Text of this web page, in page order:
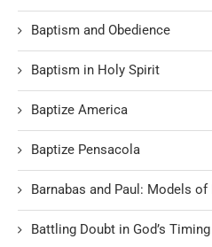
Baptism and Obedience
Baptism in Holy Spirit
Baptize America
Baptize Pensacola
Barnabas and Paul: Models
Battling Doubt in God’s Timing